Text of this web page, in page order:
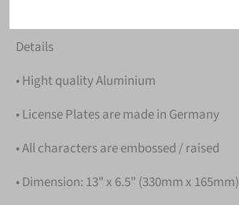
Details
• Hight quality Aluminium
• License Plates are made in Germany
• All characters are embossed / raised
• Dimension: 13" x 6.5" (330mm x 165mm)